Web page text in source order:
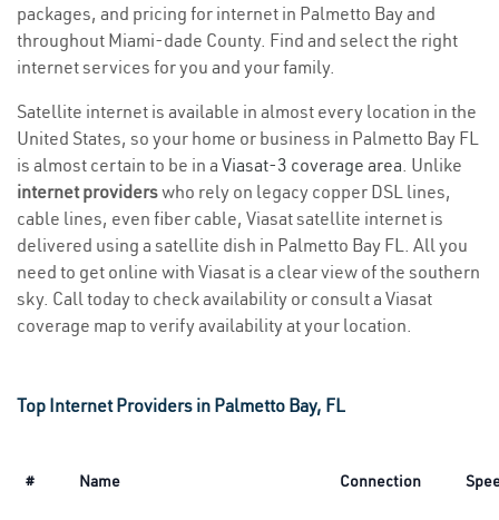
packages, and pricing for internet in Palmetto Bay and
throughout Miami-dade County. Find and select the right
internet services for you and your family.
Satellite internet is available in almost every location in the
United States, so your home or business in Palmetto Bay FL
is almost certain to be in a Viasat-3 coverage area. Unlike
internet providerswho rely on legacy copper DSL lines,
cable lines, even fiber cable, Viasat satellite internet is
delivered using a satellite dish in Palmetto Bay FL. All you
need to get online with Viasat is a clear view of the southern
sky. Call today to check availability or consult a Viasat
coverage map to verify availability at your location.
Top Internet Providers in Palmetto Bay, FL
# Name Connection